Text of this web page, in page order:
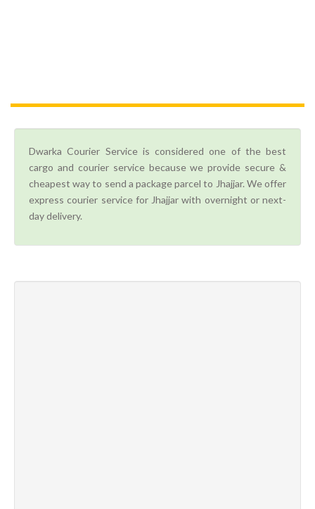
Dwarka Courier Service is considered one of the best
cargo and courier service because we provide secure &
cheapest way to send a package parcel to Jhajjar. We offer
express courier service for Jhajjar with overnight or next-
day delivery.